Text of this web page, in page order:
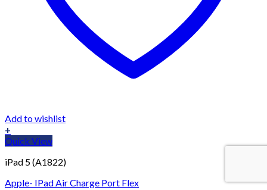
Add to wishlist
+
Quick View
iPad 5 (A1822)
Apple- IPad Air Charge Port Flex